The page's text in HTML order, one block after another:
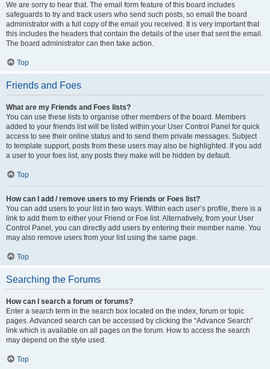
We are sorry to hear that. The email form feature of this board includes
safeguards to try and track users who send such posts, so email the board
administrator with a full copy of the email you received. It is very important that
this includes the headers that contain the details of the user that sent the email.
The board administrator can then take action.
Top
Friends and Foes
What are my Friends and Foes lists?
You can use these lists to organise other members of the board. Members
added to your friends list will be listed within your User Control Panel for quick
access to see their online status and to send them private messages. Subject
to template support, posts from these users may also be highlighted. If you add
a user to your foes list, any posts they make will be hidden by default.
Top
How can I add / remove users to my Friends or Foes list?
You can add users to your list in two ways. Within each user’s profile, there is a
link to add them to either your Friend or Foe list. Alternatively, from your User
Control Panel, you can directly add users by entering their member name. You
may also remove users from your list using the same page.
Top
Searching the Forums
How can I search a forum or forums?
Enter a search term in the search box located on the index, forum or topic
pages. Advanced search can be accessed by clicking the “Advance Search”
link which is available on all pages on the forum. How to access the search
may depend on the style used.
Top